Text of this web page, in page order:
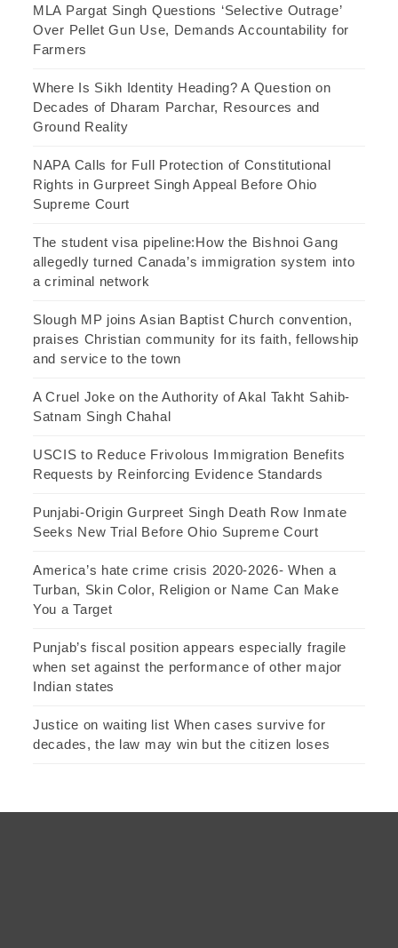
MLA Pargat Singh Questions ‘Selective Outrage’
Over Pellet Gun Use, Demands Accountability for
Farmers
Where Is Sikh Identity Heading? A Question on
Decades of Dharam Parchar, Resources and
Ground Reality
NAPA Calls for Full Protection of Constitutional
Rights in Gurpreet Singh Appeal Before Ohio
Supreme Court
The student visa pipeline:How the Bishnoi Gang
allegedly turned Canada’s immigration system into
a criminal network
Slough MP joins Asian Baptist Church convention,
praises Christian community for its faith, fellowship
and service to the town
A Cruel Joke on the Authority of Akal Takht Sahib-
Satnam Singh Chahal
USCIS to Reduce Frivolous Immigration Benefits
Requests by Reinforcing Evidence Standards
Punjabi-Origin Gurpreet Singh Death Row Inmate
Seeks New Trial Before Ohio Supreme Court
America’s hate crime crisis 2020-2026- When a
Turban, Skin Color, Religion or Name Can Make
You a Target
Punjab’s fiscal position appears especially fragile
when set against the performance of other major
Indian states
Justice on waiting list When cases survive for
decades, the law may win but the citizen loses